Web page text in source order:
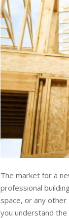
The market for a
professional
space, or any
you understand the